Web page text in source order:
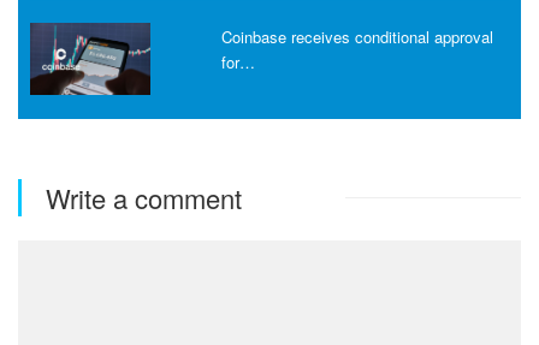
Coinbase receives conditional approval
for…
Write a comment